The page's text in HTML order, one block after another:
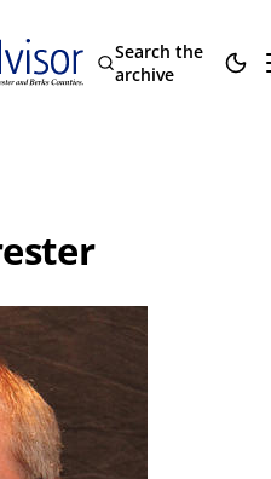
Search the
archive